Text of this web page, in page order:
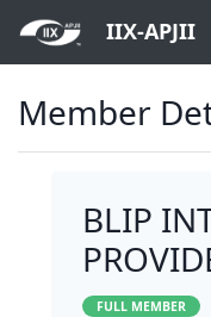
IIX-APJII
Member
BLIP
FULL MEMBER